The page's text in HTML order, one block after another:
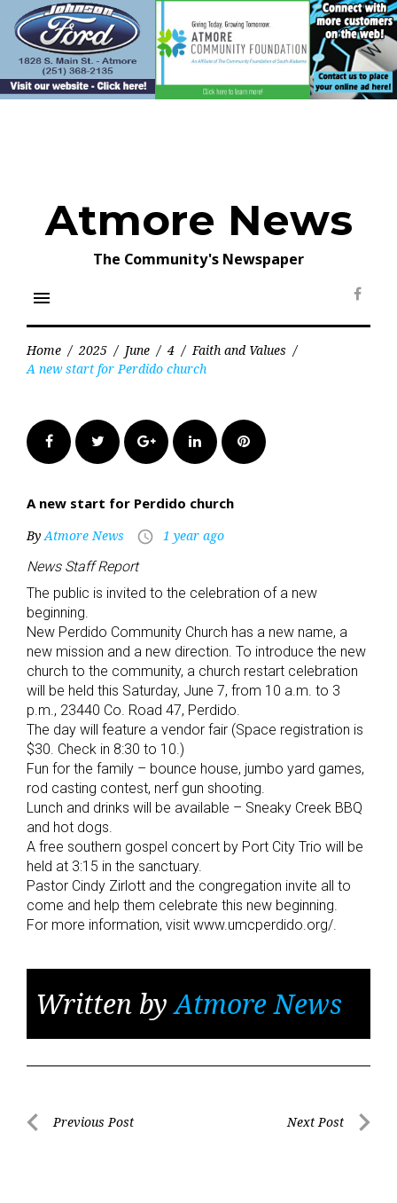
content
Atmore News
The Community's Newspaper
menu
Home / 2025 / June / 4 / Faith and Values /
A new start for Perdido church
FacebookTwitter Google+LinkedInPinterest
A new start for Perdido church
ByAtmore News access_time 1 year ago
News Staff Report
The public is invited to the celebration of a new
beginning.
New Perdido Community Church has a new name, a
new mission and a new direction. To introduce the new
church to the community, a church restart celebration
will be held this Saturday, June 7, from 10 a.m. to 3
p.m., 23440 Co. Road 47, Perdido.
The day will feature a vendor fair (Space registration is
$30. Check in 8:30 to 10.)
Fun for the family – bounce house, jumbo yard games,
rod casting contest, nerf gun shooting.
Lunch and drinks will be available – Sneaky Creek BBQ
and hot dogs.
A free southern gospel concert by Port City Trio will be
held at 3:15 in the sanctuary.
Pastor Cindy Zirlott and the congregation invite all to
come and help them celebrate this new beginning.
For more information, visit www.umcperdido.org/.
Written byAtmore News
PostPrevious Post Next Post